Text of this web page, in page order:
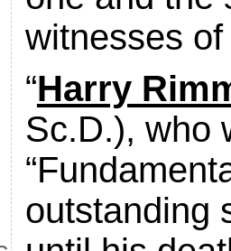
witnesses of
“Harry
Sc.D.), who
outstanding